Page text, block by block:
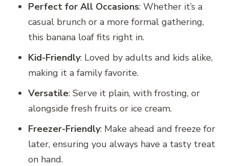
Perfect for All Occasions: Whether it’s a
casual brunch or a more formal gathering,
this banana loaf fits right in.
Kid-Friendly: Loved by adults and kids alike,
making it a family favorite.
Versatile: Serve it plain, with frosting, or
alongside fresh fruits or ice cream.
Freezer-Friendly: Make ahead and freeze for
later, ensuring you always have a tasty treat
on hand.